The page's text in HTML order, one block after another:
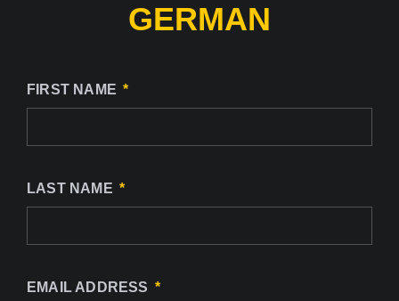
GERMAN
FIRST NAME
LAST NAME
EMAIL ADDRESS